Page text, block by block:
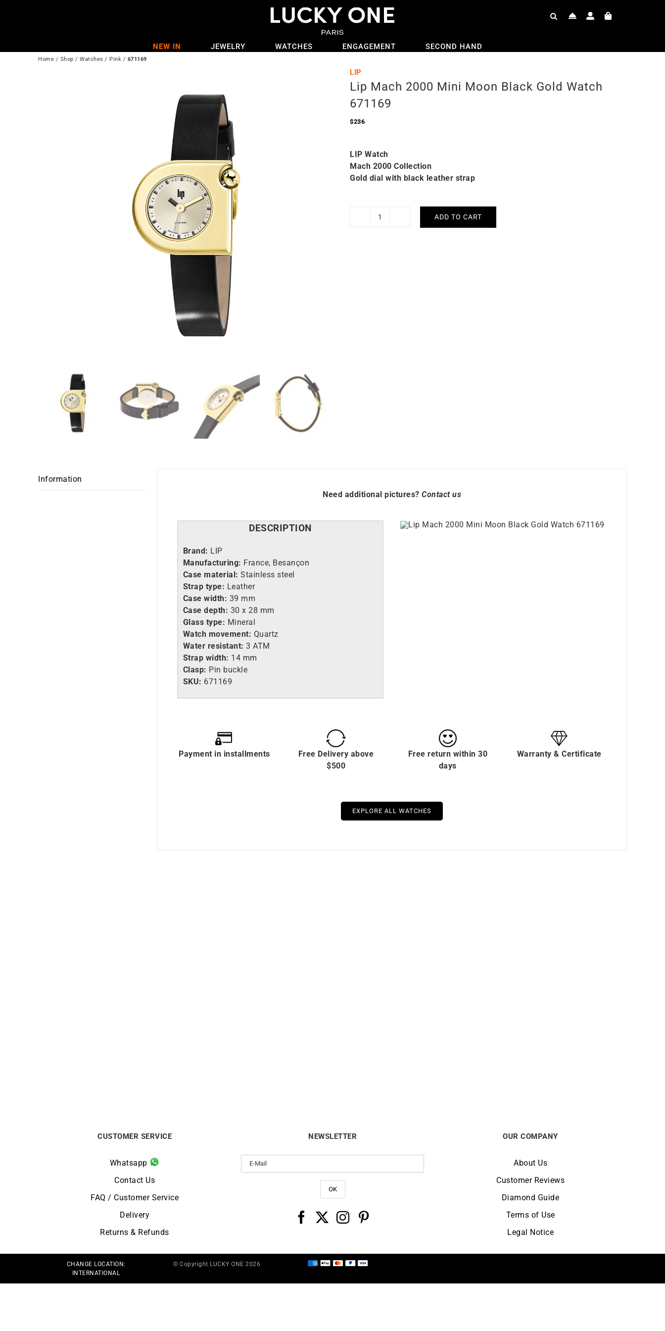
NEW IN JEWELRY WATCHES ENGAGEMENT SECOND HAND
Home / Shop / Watches / Pink / 671169
LIP
Lip Mach 2000 Mini Moon Black Gold Watch
671169
$236
LIP Watch
Mach 2000 Collection
Gold dial with black leather strap
Lip
ADD TO CART
Information
Need additional pictures? Contact us
DESCRIPTION
Brand: LIP
Manufacturing: France, Besançon
Case material: Stainless steel
Strap type: Leather
Case width: 39 mm
Case depth: 30 x 28 mm
Glass type: Mineral
Watch movement: Quartz
Water resistant: 3 ATM
Strap width: 14 mm
Clasp: Pin buckle
SKU: 671169
Payment in installments
Free Delivery above
$500
Free return within 30
days
Warranty & Certificate
EXPLORE ALL WATCHES
CUSTOMER SERVICE
Whatsapp
Contact Us
FAQ / Customer Service
Delivery
Returns & Refunds
NEWSLETTER OUR COMPANY
About Us
Customer Reviews
Diamond Guide
Terms of Use
Legal Notice
CHANGE LOCATION:
INTERNATIONAL
© Copyright LUCKY ONE 2026